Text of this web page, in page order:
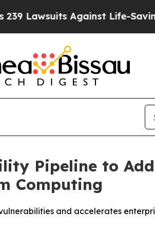
Against Life-Saving
Pipeline to
Computing
and accelerates